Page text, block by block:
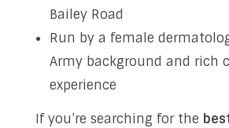
Bailey Road
Run by a female
Army background and rich
experience
If you’re searching for the